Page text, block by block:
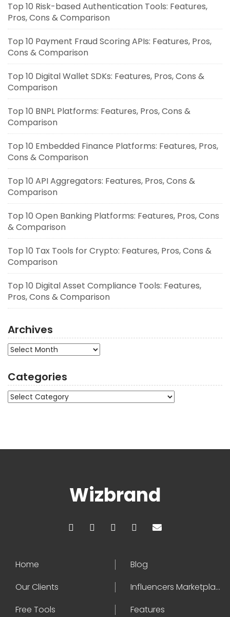
Top 10 Risk-based Authentication Tools: Features,
Pros, Cons & Comparison
Top 10 Payment Fraud Scoring APIs: Features, Pros,
Cons & Comparison
Top 10 Digital Wallet SDKs: Features, Pros, Cons &
Comparison
Top 10 BNPL Platforms: Features, Pros, Cons &
Comparison
Top 10 Embedded Finance Platforms: Features, Pros,
Cons & Comparison
Top 10 API Aggregators: Features, Pros, Cons &
Comparison
Top 10 Open Banking Platforms: Features, Pros, Cons
& Comparison
Top 10 Tax Tools for Crypto: Features, Pros, Cons &
Comparison
Top 10 Digital Asset Compliance Tools: Features,
Pros, Cons & Comparison
Archives
Archives
Categories
Categories
Wizbrand
Home
Blog
Our Clients
Influencers Marketplace
Free Tools
Features